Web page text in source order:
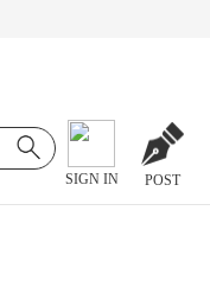
SIGN IN POST